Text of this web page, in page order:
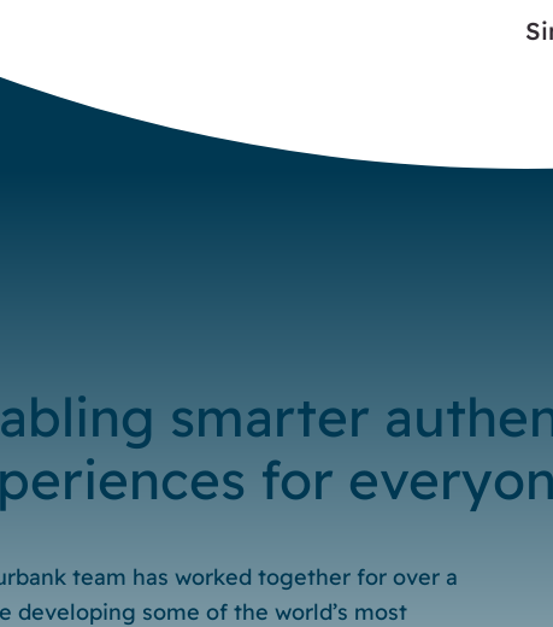
smarter
for
team has worked together for over a
developing some of the world’s most